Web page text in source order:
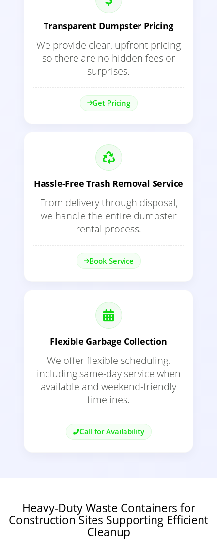
Transparent Dumpster Pricing
We provide clear, upfront pricing
so there are no hidden fees or
surprises.
Get Pricing
Hassle-Free Trash Removal Service
From delivery through disposal,
we handle the entire dumpster
rental process.
Book Service
Flexible Garbage Collection
We offer flexible scheduling,
including same-day service when
available and weekend-friendly
timelines.
Call for Availability
Heavy-Duty Waste Containers for
Construction Sites Supporting Efficient
Cleanup